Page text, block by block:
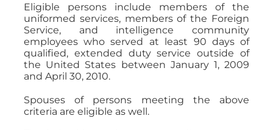
Eligible persons include members of the
uniformed services, members of the Foreign
Service, and intelligence community
employees who served at least 90 days of
qualified, extended duty service outside of
the United States between January 1, 2009
and April 30, 2010.
Spouses of persons meeting the above
criteria are eligible as well.